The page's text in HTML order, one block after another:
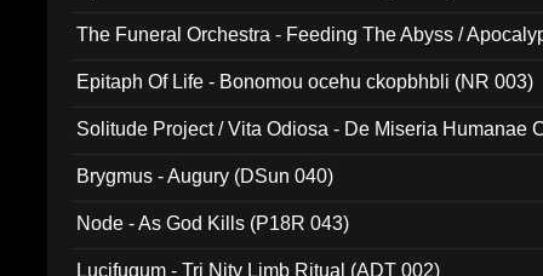
The Funeral Orchestra - Feeding The Abyss /
Epitaph Of Life - Bonomou ocehu ckopbhbli (NR 003)
Solitude Project / Vita Odiosa - De Miseria Humanae
Brygmus - Augury (DSun 040)
Node - As God Kills (P18R 043)
Lucifugum - Tri Nity Limb Ritual (ADT 002)